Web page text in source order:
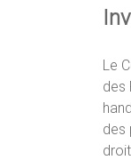
Le
des
des